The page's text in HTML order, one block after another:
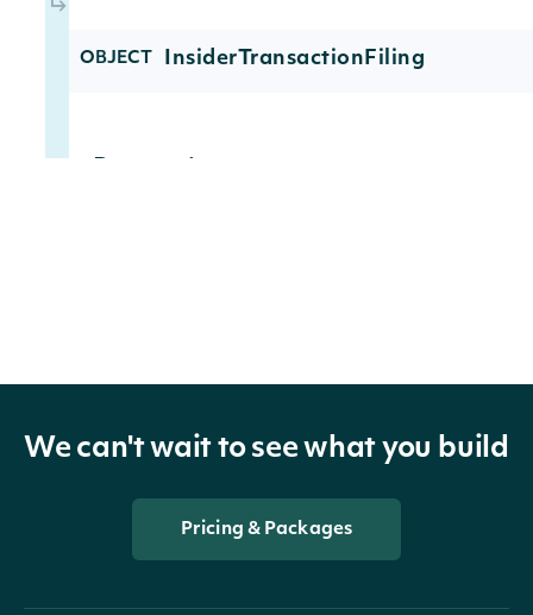
OBJECT InsiderTransactionFiling
issuer_cik str
We can't wait to see what you build
Pricing & Packages